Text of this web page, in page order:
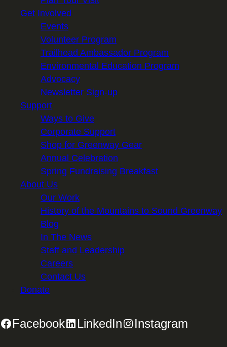
Get Involved
Events
Volunteer Program
Trailhead Ambassador Program
Environmental Education Program
Advocacy
Newsletter Sign-up
Support
Ways to Give
Corporate Support
Shop for Greenway Gear
Annual Celebration
Spring Fundraising Breakfast
About Us
Our Work
History of the Mountains to Sound Greenway
Blog
In The News
Staff and Leadership
Careers
Contact Us
Donate
Facebook LinkedIn Instagram